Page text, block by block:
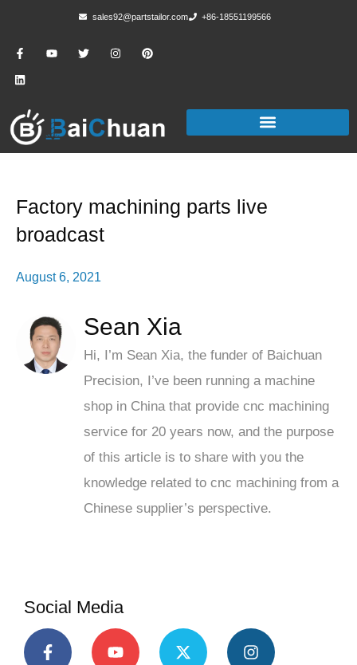
sales92@partstailor.com +86-18551199566
Factory machining parts live
broadcast
August 6, 2021
Sean Xia
Hi, I’m Sean Xia, the funder of Baichuan
Precision, I’ve been running a machine
shop in China that provide cnc machining
service for 20 years now, and the purpose
of this article is to share with you the
knowledge related to cnc machining from a
Chinese supplier’s perspective.
Social Media